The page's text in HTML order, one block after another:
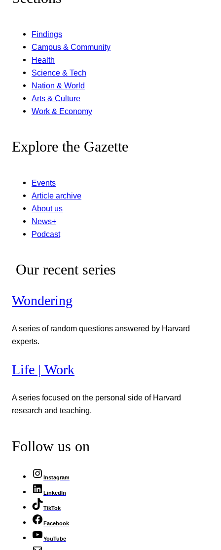
Findings
Campus & Community
Health
Science & Tech
Nation & World
Arts & Culture
Work & Economy
Explore the Gazette
Events
Article archive
About us
News+
Podcast
Our recent series
Wondering
A series of random questions answered by Harvard
experts.
Life | Work
A series focused on the personal side of Harvard
research and teaching.
Follow us on
Instagram
LinkedIn
TikTok
Facebook
YouTube